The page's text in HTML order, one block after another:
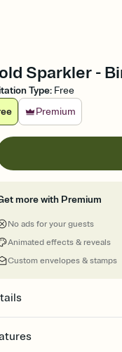
Sparkler -
Type: Free
Premium
more with Premium
No ads for your guests
Animated effects & reveals
Custom envelopes & stamps